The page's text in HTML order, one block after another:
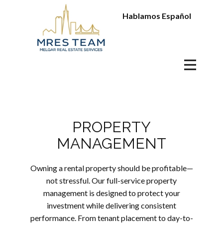
Hablamos Español
PROPERTY
MANAGEMENT
Owning a rental property should be profitable—
not stressful. Our full-service property
management is designed to protect your
investment while delivering consistent
performance. From tenant placement to day-to-